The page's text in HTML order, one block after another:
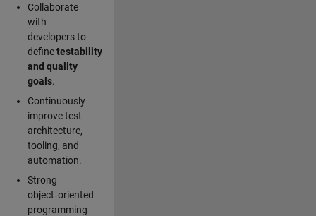
Collaborate
with
developers to
definetestability
and quality
goals.
Continuously
improve test
architecture,
tooling, and
automation.
Strong
object‑oriented
programming